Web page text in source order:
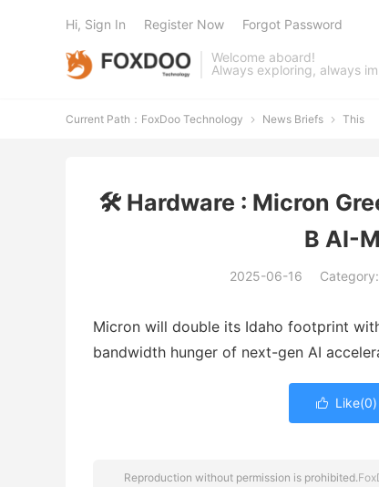
Welcome aboard!
Always exploring, always
Hi, Sign In Register Now Forgot Password
Current Path： FoxDoo Technology  News Briefs  This
🛠️ Hardware : Micron
B AI-
2025-06-16 Category:
Micron will double its Idaho footprint
bandwidth hunger of next-gen AI
 Like(0)
Reproduction without permission is prohibited.